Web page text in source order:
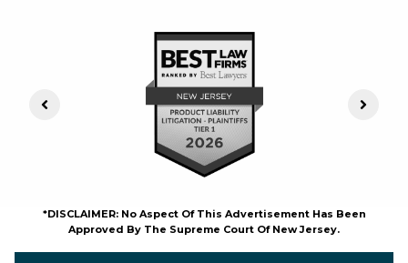
Previous Slide Next
*DISCLAIMER: No Aspect Of This Advertisement Has Been
Approved By The Supreme Court Of New Jersey.